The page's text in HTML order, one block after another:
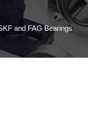
and FAG Bearings